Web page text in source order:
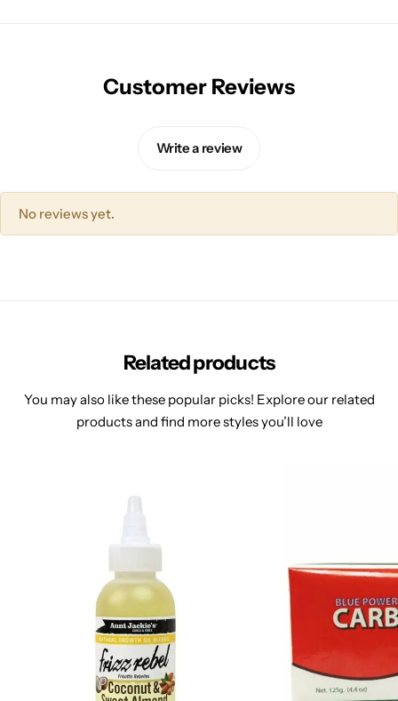
Customer Reviews
Write a review
No reviews yet.
Related products
You may also like these popular picks! Explore our related
products and find more styles you’ll love